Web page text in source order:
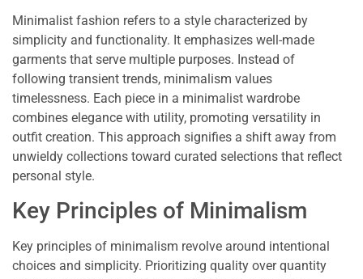
Minimalist fashion refers to a style characterized by
simplicity and functionality. It emphasizes well-made
garments that serve multiple purposes. Instead of
following transient trends, minimalism values
timelessness. Each piece in a minimalist wardrobe
combines elegance with utility, promoting versatility in
outfit creation. This approach signifies a shift away from
unwieldy collections toward curated selections that reflect
personal style.
Key Principles of Minimalism
Key principles of minimalism revolve around intentional
choices and simplicity. Prioritizing quality over quantity